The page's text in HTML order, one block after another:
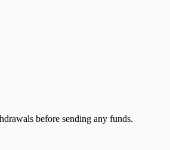
before sending any funds.